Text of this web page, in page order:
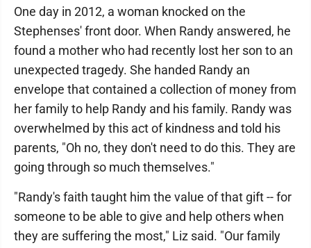
One day in 2012, a woman knocked on the
Stephenses' front door. When Randy answered, he
found a mother who had recently lost her son to an
unexpected tragedy. She handed Randy an
envelope that contained a collection of money from
her family to help Randy and his family. Randy was
overwhelmed by this act of kindness and told his
parents, "Oh no, they don't need to do this. They are
going through so much themselves."
"Randy's faith taught him the value of that gift -- for
someone to be able to give and help others when
they are suffering the most," Liz said. "Our family